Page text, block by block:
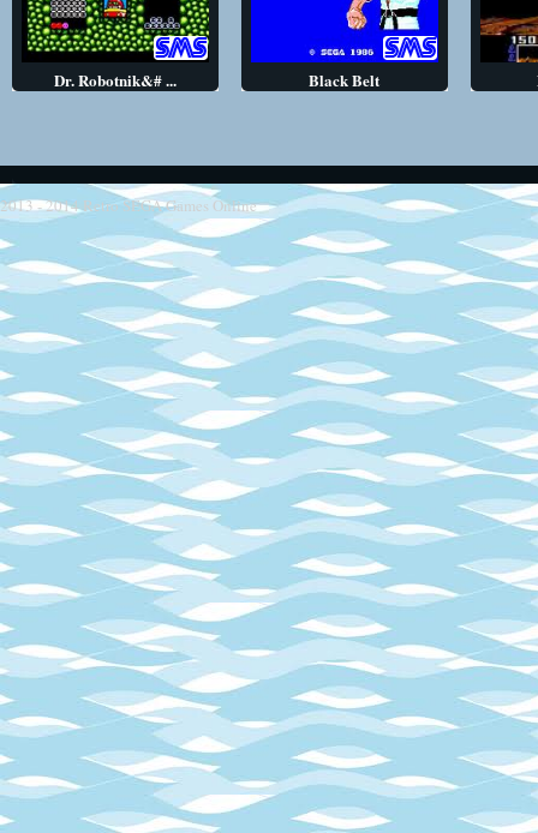
Dr. Robotnik&# ... Black Belt
2013 - 2014Retro SEGA Games Online